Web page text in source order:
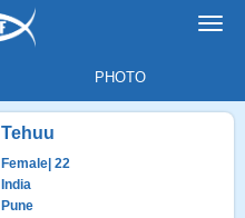
PHOTO
Tehuu
Female | 22
India
Pune